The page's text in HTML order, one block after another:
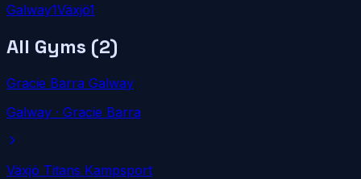
Galway1Växjö1
All Gyms (2)
Gracie Barra Galway
Galway · Gracie Barra
Växjö Titans Kampsport